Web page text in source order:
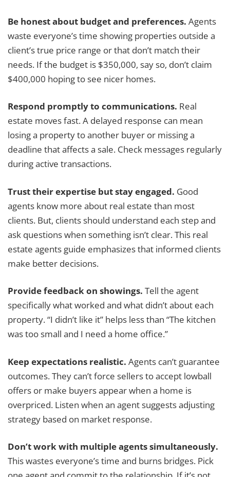
Be honest about budget and preferences. Agents
waste everyone’s time showing properties outside a
client’s true price range or that don’t match their
needs. If the budget is $350,000, say so, don’t claim
$400,000 hoping to see nicer homes.
Respond promptly to communications. Real
estate moves fast. A delayed response can mean
losing a property to another buyer or missing a
deadline that affects a sale. Check messages regularly
during active transactions.
Trust their expertise but stay engaged. Good
agents know more about real estate than most
clients. But, clients should understand each step and
ask questions when something isn’t clear. This real
estate agents guide emphasizes that informed clients
make better decisions.
Provide feedback on showings. Tell the agent
specifically what worked and what didn’t about each
property. “I didn’t like it” helps less than “The kitchen
was too small and I need a home office.”
Keep expectations realistic. Agents can’t guarantee
outcomes. They can’t force sellers to accept lowball
offers or make buyers appear when a home is
overpriced. Listen when an agent suggests adjusting
strategy based on market response.
Don’t work with multiple agents simultaneously.
This wastes everyone’s time and burns bridges. Pick